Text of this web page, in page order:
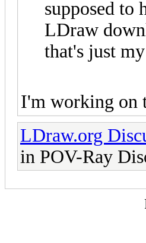
supposed to
LDraw
that's just
I'm working on
LDraw.org
in POV-Ray